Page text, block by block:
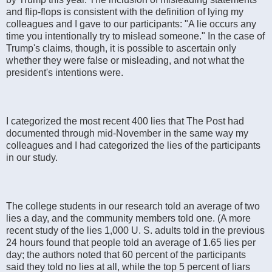
and flip-flops is consistent with the definition of lying my
colleagues and I gave to our participants: "A lie occurs any
time you intentionally try to mislead someone." In the case of
Trump's claims, though, it is possible to ascertain only
whether they were false or misleading, and not what the
president's intentions were.
I categorized the most recent 400 lies that The Post had
documented through mid-November in the same way my
colleagues and I had categorized the lies of the participants
in our study.
The college students in our research told an average of two
lies a day, and the community members told one. (A more
recent study of the lies 1,000 U. S. adults told in the previous
24 hours found that people told an average of 1.65 lies per
day; the authors noted that 60 percent of the participants
said they told no lies at all, while the top 5 percent of liars